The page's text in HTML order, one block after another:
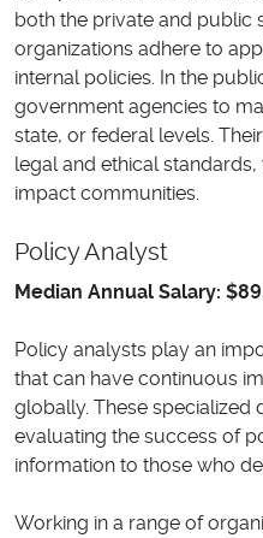
both the private and public
organizations adhere to
internal policies. In the
government agencies to
state, or federal levels.
legal and ethical
impact communities.
Policy Analyst
Median Annual Salary:
Policy analysts play an
that can have continuous
globally. These specialized
evaluating the success of
information to those who
Working in a range of